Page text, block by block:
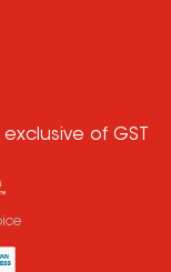
of GST